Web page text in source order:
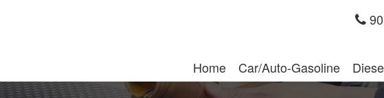
Home Car/Auto-Gasoline